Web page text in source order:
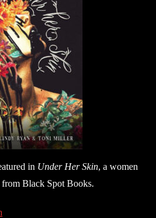
in Under Her Skin, a women
Black Spot Books.